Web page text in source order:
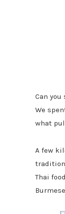
Can
We
what
A few
Thai